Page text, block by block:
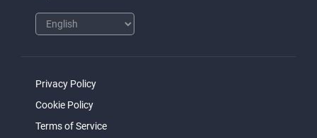
Privacy Policy
Cookie Policy
Terms of Service